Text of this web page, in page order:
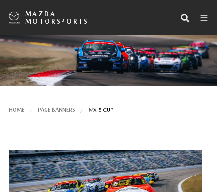
MAZDA
MOTORSPORTS
HOME PAGE BANNERS MX-5 CUP